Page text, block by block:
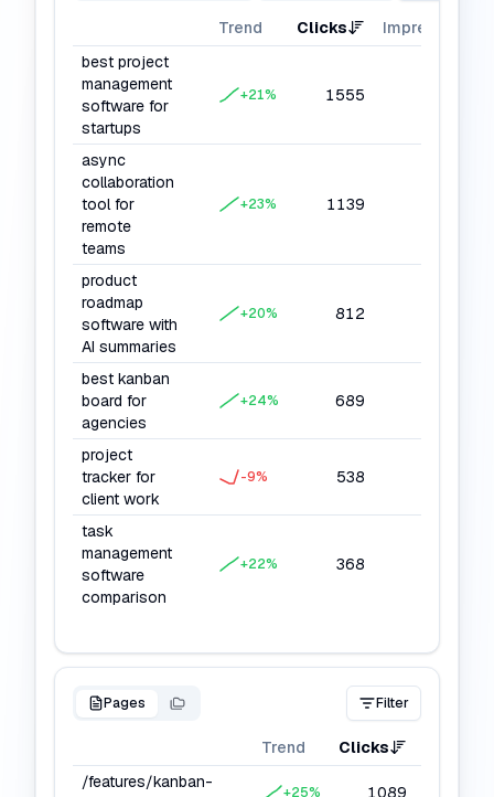
Trend Clicks
Impressions
best project
management
software for
startups
+21% 1555
async
collaboration
tool for
remote
teams
+23% 1139
product
roadmap
software with
AI summaries
+20% 812
best kanban
board for
agencies
+24% 689
project
tracker for
client work
-9% 538
task
management
software
comparison
+22% 368
Pages Filter
Trend Clicks
/features/kanban-
+25% 1089